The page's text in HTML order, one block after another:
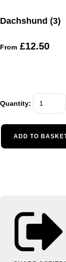
Dachshund (3)
From £12.50
Quantity:
ADD TO